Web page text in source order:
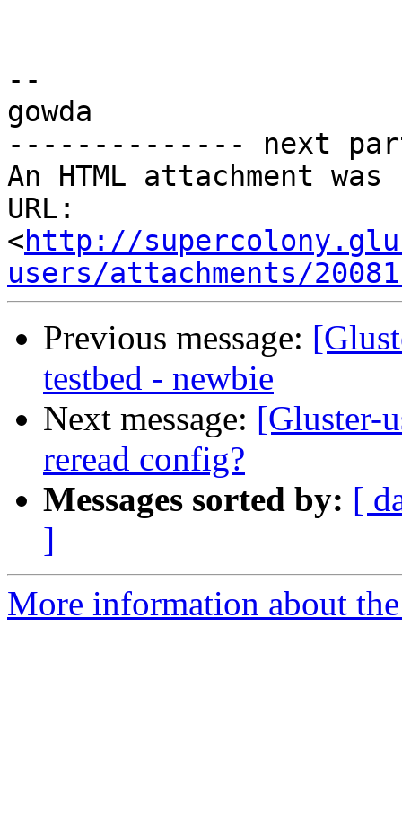
--
gowda
-------------- next
An HTML attachment
URL:
<http://
users/attachments/
Previous message:
testbed - newbie
Next message: [Gluster-
reread config?
Messages sorted by: [
]
More information about